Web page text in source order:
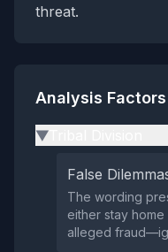
threat.
Analysis Factors
▶
False
The wording
either stay
alleged